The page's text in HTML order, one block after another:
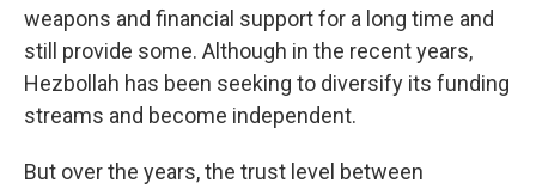
weapons and financial support for a long time and
still provide some. Although in the recent years,
Hezbollah has been seeking to diversify its funding
streams and become independent.
But over the years, the trust level between